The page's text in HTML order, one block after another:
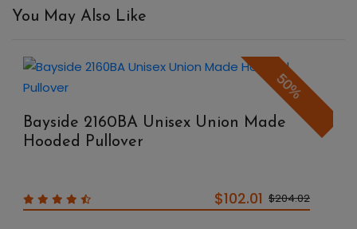
You May Also Like
50%
Bayside 2160BA Unisex Union Made
Hooded Pullover
$102.01 $204.02